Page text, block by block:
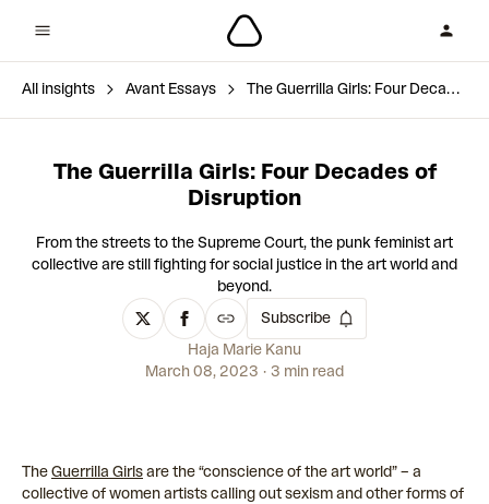
All insights Avant Essays The Guerrilla Girls: Four Decades of Disruption
The Guerrilla Girls: Four Decades of
Disruption
From the streets to the Supreme Court, the punk feminist art
collective are still fighting for social justice in the art world and
beyond.
Subscribe
Haja Marie Kanu
March 08, 2023
3 min read
TheGuerrilla Girlsare the “conscience of the art world” – a
collective of women artists calling out sexism and other forms of